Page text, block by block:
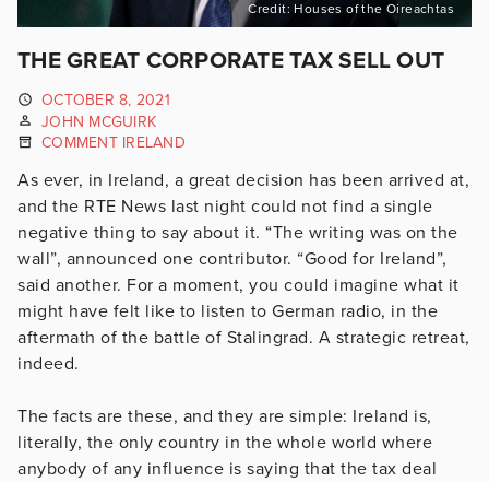
Credit: Houses of the Oireachtas
THE GREAT CORPORATE TAX SELL OUT
OCTOBER 8, 2021
JOHN MCGUIRK
COMMENT IRELAND
As ever, in Ireland, a great decision has been arrived at,
and the RTE News last night could not find a single
negative thing to say about it. “The writing was on the
wall”, announced one contributor. “Good for Ireland”,
said another. For a moment, you could imagine what it
might have felt like to listen to German radio, in the
aftermath of the battle of Stalingrad. A strategic retreat,
indeed.
The facts are these, and they are simple: Ireland is,
literally, the only country in the whole world where
anybody of any influence is saying that the tax deal